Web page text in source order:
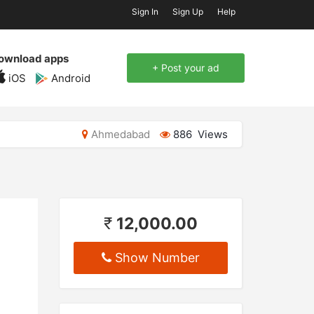
Sign In Sign Up Help
apps
iOS
Android
+ Post your ad
Ahmedabad 886 Views
₹ 12,000.00
Show Number